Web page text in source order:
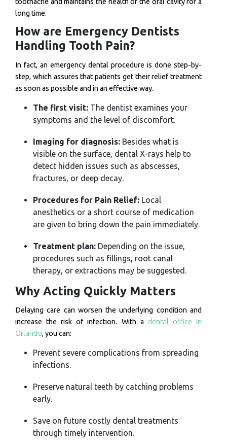
toothache and maintains the health of the oral cavity for a
long time.
How are Emergency Dentists
Handling Tooth Pain?
In fact, an emergency dental procedure is done step-by-
step, which assures that patients get their relief treatment
as soon as possible and in an effective way.
The first visit: The dentist examines your
symptoms and the level of discomfort.
Imaging for diagnosis: Besides what is
visible on the surface, dental X-rays help to
detect hidden issues such as abscesses,
fractures, or deep decay.
Procedures for Pain Relief: Local
anesthetics or a short course of medication
are given to bring down the pain immediately.
Treatment plan: Depending on the issue,
procedures such as fillings, root canal
therapy, or extractions may be suggested.
Why Acting Quickly Matters
Delaying care can worsen the underlying condition and
increase the risk of infection. With a dental office in
Orlando, you can:
Prevent severe complications from spreading
infections.
Preserve natural teeth by catching problems
early.
Save on future costly dental treatments
through timely intervention.